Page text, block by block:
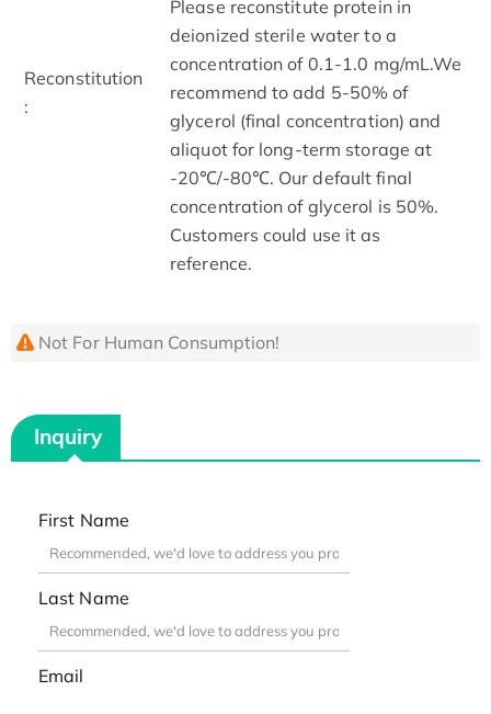
Reconstitution
:
Please reconstitute protein in
deionized sterile water to a
concentration of 0.1-1.0 mg/mL.We
recommend to add 5-50% of
glycerol (final concentration) and
aliquot for long-term storage at
-20℃/-80℃. Our default final
concentration of glycerol is 50%.
Customers could use it as
reference.
Not For Human Consumption!
Inquiry
First Name
Last Name
Email